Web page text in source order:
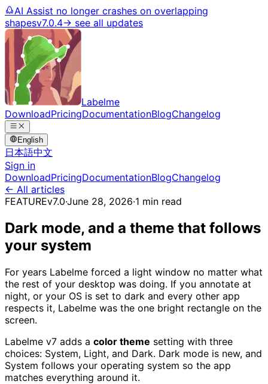
AI Assist no longer crashes on overlapping
shapesv7.0.4→ see all updates
Labelme
DownloadPricingDocumentationBlogChangelog
English
日本語中文
Sign in
DownloadPricingDocumentationBlogChangelog
← All articles
FEATUREv7.0·June 28, 2026·1 min read
Dark mode, and a theme that follows
your system
For years Labelme forced a light window no matter what
the rest of your desktop was doing. If you annotate at
night, or your OS is set to dark and every other app
respects it, Labelme was the one bright rectangle on the
screen.
Labelme v7 adds a color theme setting with three
choices: System, Light, and Dark. Dark mode is new, and
System follows your operating system so the app
matches everything around it.